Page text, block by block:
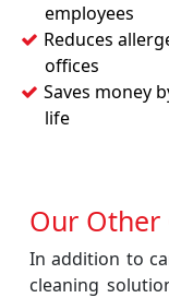
employees
Reduces
offices
Saves money
life
Our Other
In addition to
cleaning